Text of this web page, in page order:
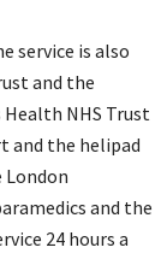
service is also
and the
Health NHS Trust
and the helipad
London
and the
24 hours a